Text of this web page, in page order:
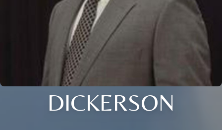
DICKERSON